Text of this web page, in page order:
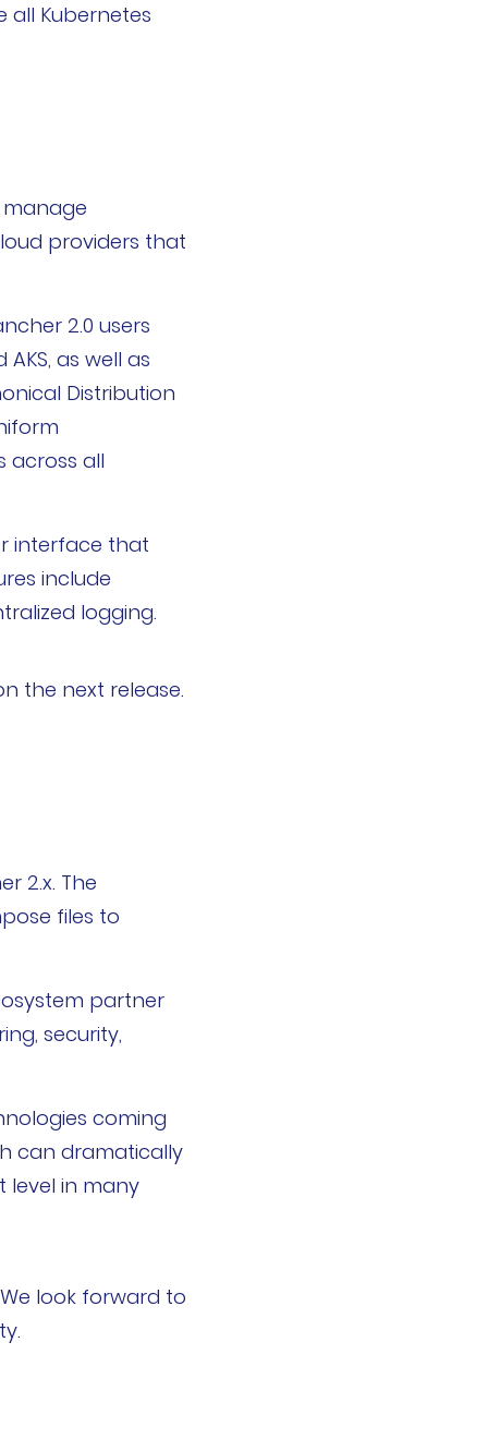
all Kubernetes
manage
providers that
2.0 users
as well as
Distribution
across all
interface that
include
logging.
the next release.
2.x. The
files to
partner
security,
coming
can dramatically
level in many
look forward to